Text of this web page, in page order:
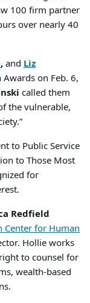
100 firm partner
over nearly 40
,and Liz
on Feb. 6,
called them
the vulnerable,
to Public Service
to Those Most
for
Redfield
Center for Human
Hollie works
to counsel for
wealth-based